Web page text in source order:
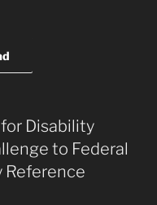
Disability
to Federal
Reference